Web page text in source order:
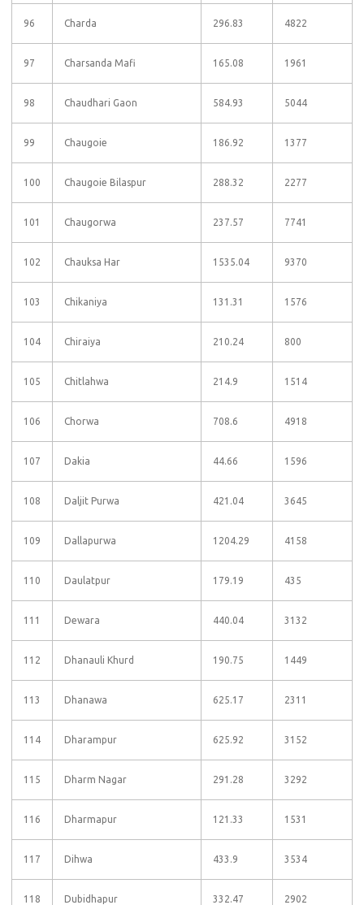
96 Charda 296.83 4822
97 Charsanda Mafi 165.08 1961
98 Chaudhari Gaon 584.93 5044
99 Chaugoie 186.92 1377
100 Chaugoie Bilaspur 288.32 2277
101 Chaugorwa 237.57 7741
102 Chauksa Har 1535.04 9370
103 Chikaniya 131.31 1576
104 Chiraiya 210.24 800
105 Chitlahwa 214.9 1514
106 Chorwa 708.6 4918
107 Dakia 44.66 1596
108 Daljit Purwa 421.04 3645
109 Dallapurwa 1204.29 4158
110 Daulatpur 179.19 435
111 Dewara 440.04 3132
112 Dhanauli Khurd 190.75 1449
113 Dhanawa 625.17 2311
114 Dharampur 625.92 3152
115 Dharm Nagar 291.28 3292
116 Dharmapur 121.33 1531
117 Dihwa 433.9 3534
118 Dubidhapur 332.47 2902